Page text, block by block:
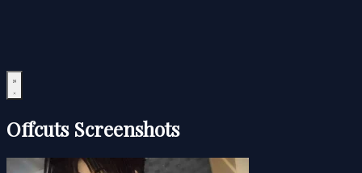
Offcuts Screenshots